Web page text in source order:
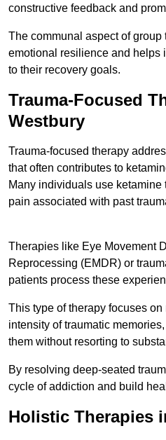
constructive feedback and
The communal aspect of group
emotional resilience and helps
to their recovery goals.
Trauma-Focused
Westbury
Trauma-focused therapy
that often contributes to
Many individuals use ketamine
pain associated with past
Therapies like Eye Movement
Reprocessing (EMDR) or
patients process these
This type of therapy focuses on
intensity of traumatic
them without resorting to
By resolving deep-seated
cycle of addiction and build
Holistic Therapies